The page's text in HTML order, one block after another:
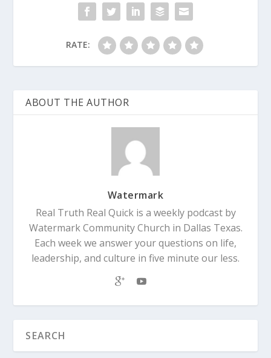
RATE:
ABOUT THE AUTHOR
Watermark
Real Truth Real Quick is a weekly podcast by
Watermark Community Church in Dallas Texas.
Each week we answer your questions on life,
leadership, and culture in five minute our less.